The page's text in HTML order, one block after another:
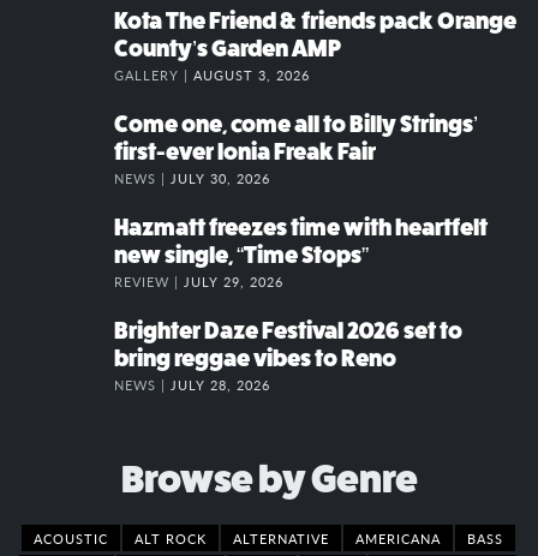
Kota The Friend & friends pack Orange
County’s Garden AMP
GALLERY | AUGUST 3, 2026
Come one, come all to Billy Strings’
first-ever Ionia Freak Fair
NEWS | JULY 30, 2026
Hazmatt freezes time with heartfelt
new single, “Time Stops”
REVIEW | JULY 29, 2026
Brighter Daze Festival 2026 set to
bring reggae vibes to Reno
NEWS | JULY 28, 2026
Browse by Genre
ACOUSTIC ALT ROCK ALTERNATIVE AMERICANA
BASS